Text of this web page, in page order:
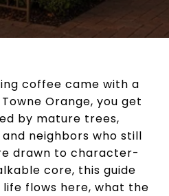
coffee came with a
Orange, you get
by mature trees,
neighbors who still
drawn to character-
core, this guide
life flows here, what the